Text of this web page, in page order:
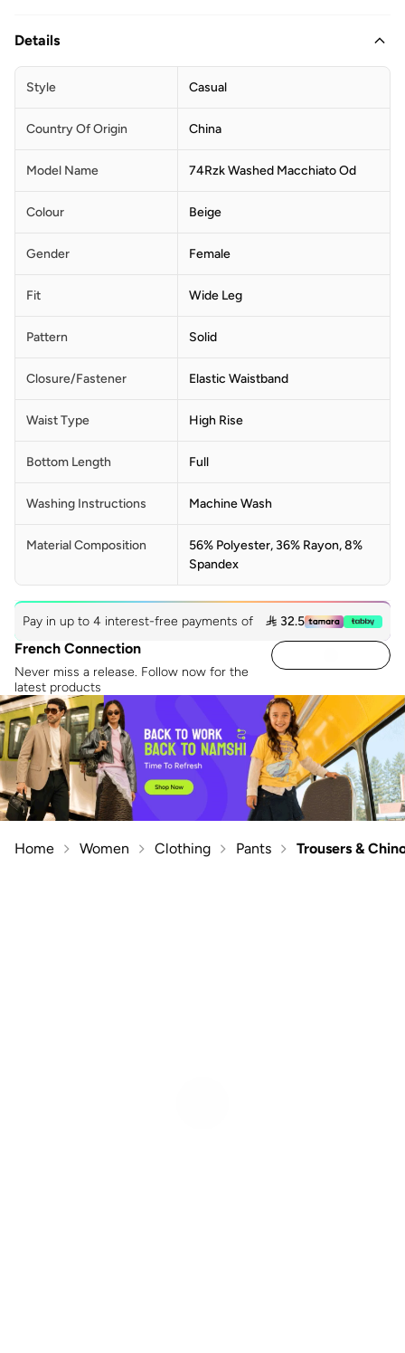
Details
Style Casual
Country Of Origin China
Model Name 74Rzk Washed Macchiato Od
Colour Beige
Gender Female
Fit Wide Leg
Pattern Solid
Closure/Fastener Elastic Waistband
Waist Type High Rise
Bottom Length Full
Washing Instructions Machine Wash
Material Composition
56% Polyester, 36% Rayon, 8%
Spandex
Pay in up to 4 interest-free payments of  32.5
French Connection
Never miss a release. Follow now for the
latest products
Home Women Clothing Pants Trousers &